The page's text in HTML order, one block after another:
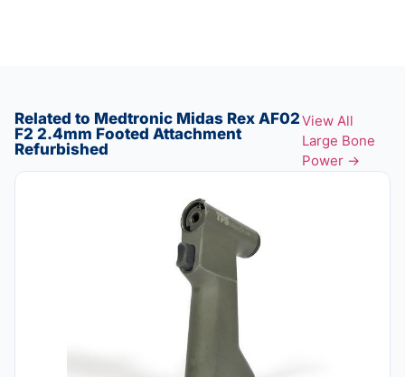
Related to Medtronic Midas Rex AF02
F2 2.4mm Footed Attachment
Refurbished
View All
Large Bone
Power →